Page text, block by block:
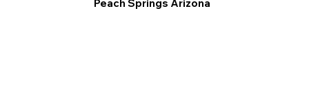
Peach Springs Arizona